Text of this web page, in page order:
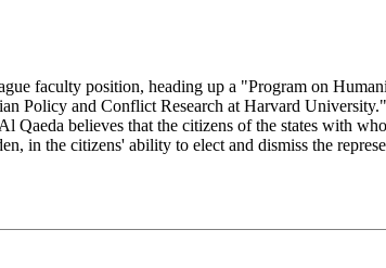
faculty position, heading up a "Program on
Policy and Conflict Research at Harvard
Qaeda believes that the citizens of the states with
in the citizens' ability to elect and dismiss the